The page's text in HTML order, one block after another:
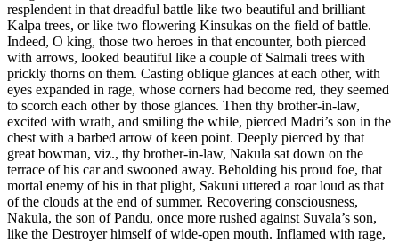
resplendent in that dreadful battle like two beautiful and brilliant
Kalpa trees, or like two flowering Kinsukas on the field of battle.
Indeed, O king, those two heroes in that encounter, both pierced
with arrows, looked beautiful like a couple of Salmali trees with
prickly thorns on them. Casting oblique glances at each other, with
eyes expanded in rage, whose corners had become red, they seemed
to scorch each other by those glances. Then thy brother-in-law,
excited with wrath, and smiling the while, pierced Madri’s son in the
chest with a barbed arrow of keen point. Deeply pierced by that
great bowman, viz., thy brother-in-law, Nakula sat down on the
terrace of his car and swooned away. Beholding his proud foe, that
mortal enemy of his in that plight, Sakuni uttered a roar loud as that
of the clouds at the end of summer. Recovering consciousness,
Nakula, the son of Pandu, once more rushed against Suvala’s son,
like the Destroyer himself of wide-open mouth. Inflamed with rage,